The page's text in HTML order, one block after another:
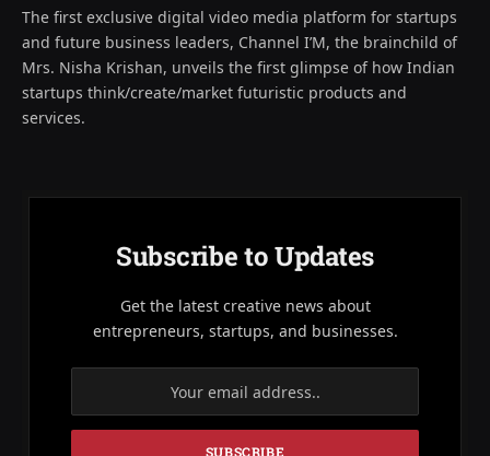
The first exclusive digital video media platform for startups
and future business leaders, Channel I’M, the brainchild of
Mrs. Nisha Krishan, unveils the first glimpse of how Indian
startups think/create/market futuristic products and
services.
Subscribe to Updates
Get the latest creative news about
entrepreneurs, startups, and businesses.